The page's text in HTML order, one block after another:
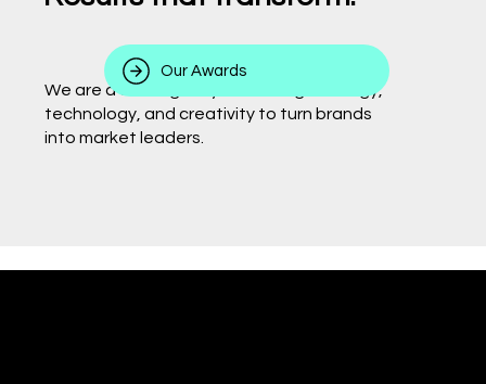
We are a 360° agency combining strategy,
technology, and creativity to turn brands
into market leaders.
Our Awards